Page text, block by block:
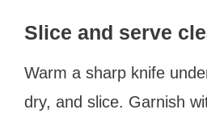
Slice and serve
Warm a sharp knife
dry, and slice. Garnish